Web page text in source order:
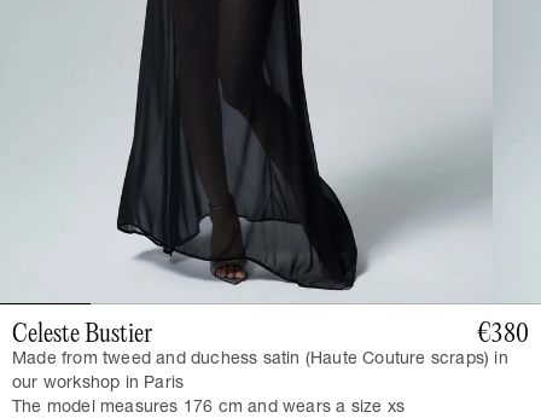
Celeste Bustier €380
Made from tweed and duchess satin (Haute Couture scraps) in
our workshop in Paris
The model measures 176 cm and wears a size xs